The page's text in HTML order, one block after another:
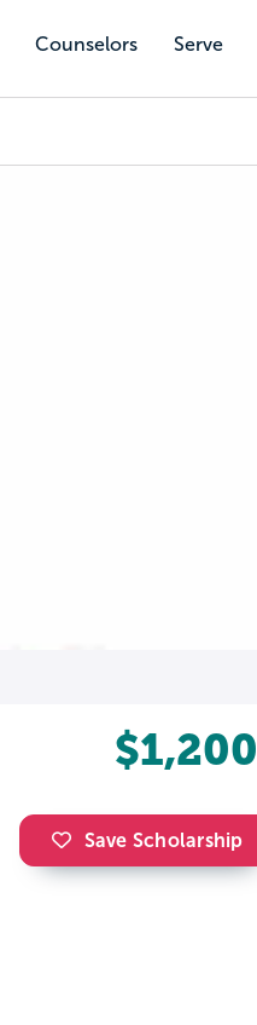
Counselors Serve
$1,200
Save Scholarship